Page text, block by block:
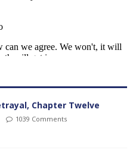
Chapter Twelve
1039 Comments